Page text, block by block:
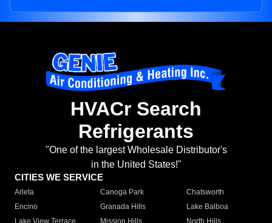
HVACr Search
Refrigerants
"One of the largest Wholesale Distributor's
in the United States!"
CITIES WE SERVICE
Arleta Canoga Park
Chatsworth
Encino
Granada Hills
Lake Balboa